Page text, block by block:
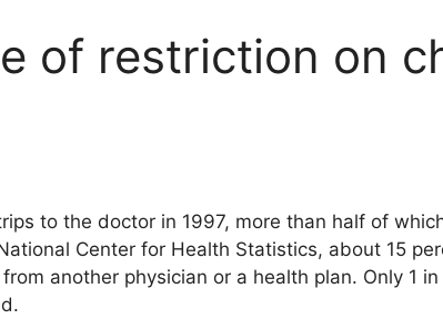
of restriction on
to the doctor in 1997, more than half of
Center for Health Statistics, about 15
another physician or a health plan. Only 1